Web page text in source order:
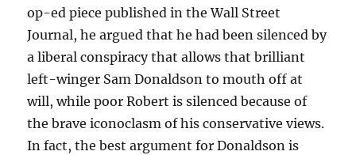
op-ed piece published in the Wall Street
Journal, he argued that he had been silenced by
a liberal conspiracy that allows that brilliant
left-winger Sam Donaldson to mouth off at
will, while poor Robert is silenced because of
the brave iconoclasm of his conservative views.
In fact, the best argument for Donaldson is